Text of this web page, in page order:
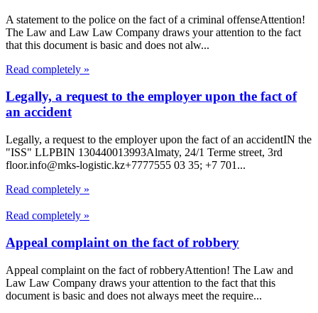
A statement to the police on the fact of a criminal offenseAttention!
The Law and Law Law Company draws your attention to the fact
that this document is basic and does not alw...
Read completely »
Legally, a request to the employer upon the fact of
an accident
Legally, a request to the employer upon the fact of an accidentIN the
"ISS" LLPBIN 130440013993Almaty, 24/1 Terme street, 3rd
floor.info@mks-logistic.kz+7777555 03 35; +7 701...
Read completely »
Read completely »
Appeal complaint on the fact of robbery
Appeal complaint on the fact of robberyAttention! The Law and
Law Law Company draws your attention to the fact that this
document is basic and does not always meet the require...